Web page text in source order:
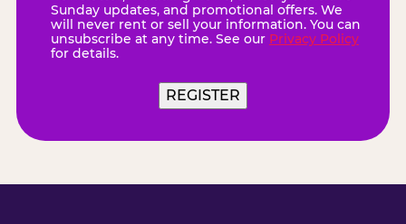
Sunday updates, and promotional offers. We
will never rent or sell your information. You can
unsubscribe at any time. See our Privacy Policy
for details.